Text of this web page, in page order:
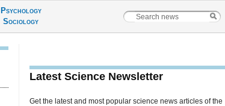
Psychology
Sociology
Latest Science Newsletter
Get the latest and most popular science news articles of the